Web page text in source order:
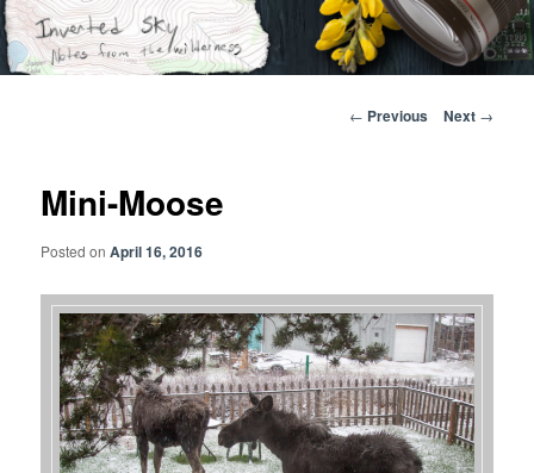
Skip
to
primary
Notes from the wilderness
Post
← Previous Next →
Mini-Moose
Posted onApril 16, 2016